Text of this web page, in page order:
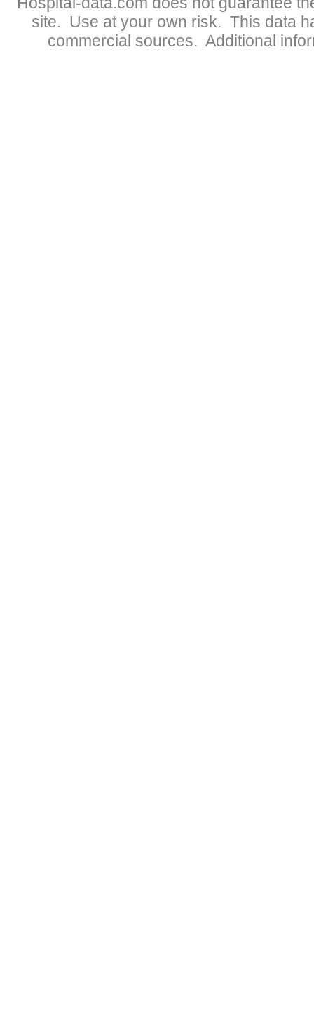
site. Use at your own risk. This data
commercial sources. Additional